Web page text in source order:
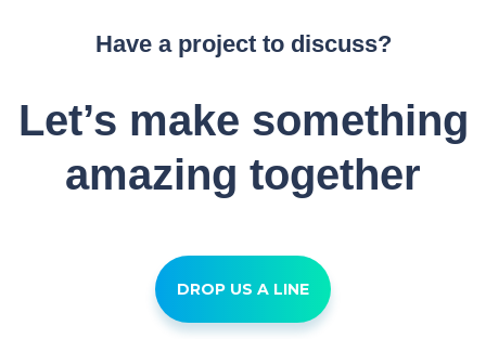
Have a project to discuss?
Let’s make something
amazing together
DROP US A LINE